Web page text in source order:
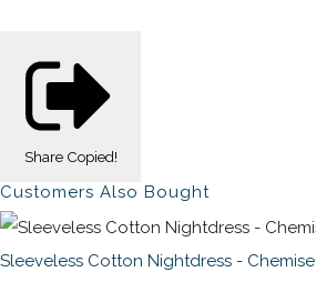
Share Copied!
Customers Also Bought
Sleeveless Cotton Nightdress - Chemise